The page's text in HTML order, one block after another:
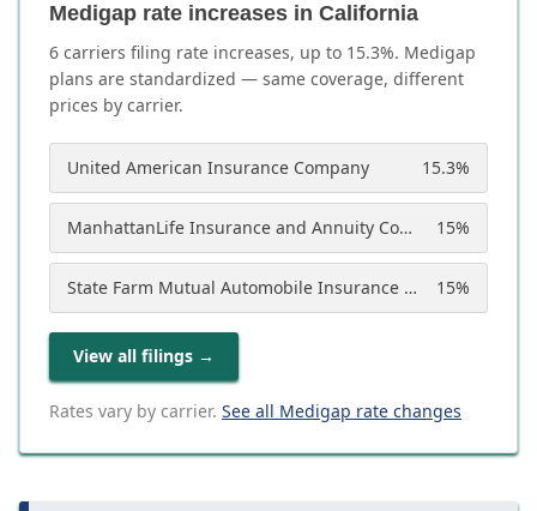
Medigap rate increases in California
6 carriers filing rate increases, up to 15.3%. Medigap
plans are standardized — same coverage, different
prices by carrier.
United American Insurance Company 15.3%
ManhattanLife Insurance and Annuity Company 15%
State Farm Mutual Automobile Insurance Company 15%
View all filings →
Rates vary by carrier. See all Medigap rate changes